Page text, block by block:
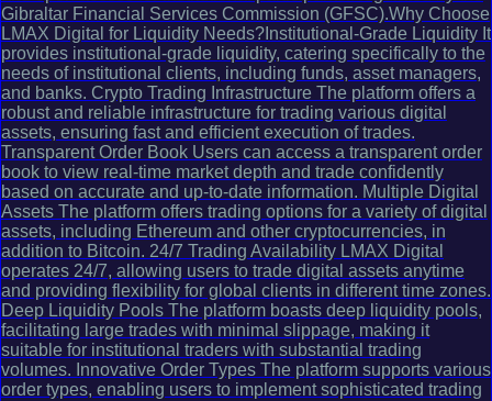
Gibraltar Financial Services Commission (GFSC).Why Choose
LMAX Digital for Liquidity Needs?Institutional-Grade Liquidity It
provides institutional-grade liquidity, catering specifically to the
needs of institutional clients, including funds, asset managers,
and banks. Crypto Trading Infrastructure The platform offers a
robust and reliable infrastructure for trading various digital
assets, ensuring fast and efficient execution of trades.
Transparent Order Book Users can access a transparent order
book to view real-time market depth and trade confidently
based on accurate and up-to-date information. Multiple Digital
Assets The platform offers trading options for a variety of digital
assets, including Ethereum and other cryptocurrencies, in
addition to Bitcoin. 24/7 Trading Availability LMAX Digital
operates 24/7, allowing users to trade digital assets anytime
and providing flexibility for global clients in different time zones.
Deep Liquidity Pools The platform boasts deep liquidity pools,
facilitating large trades with minimal slippage, making it
suitable for institutional traders with substantial trading
volumes. Innovative Order Types The platform supports various
order types, enabling users to implement sophisticated trading